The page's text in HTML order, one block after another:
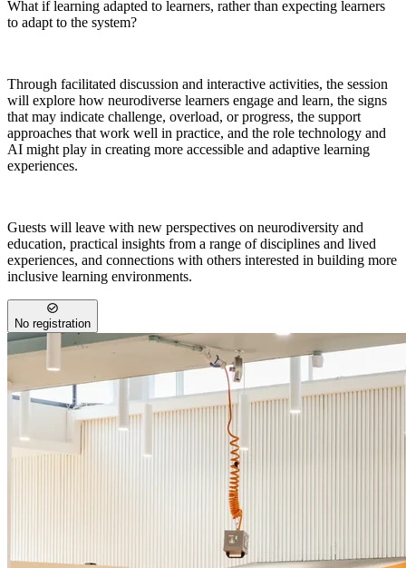
What if learning adapted to learners, rather than expecting learners
to adapt to the system?
Through facilitated discussion and interactive activities, the session
will explore how neurodiverse learners engage and learn, the signs
that may indicate challenge, overload, or progress, the support
approaches that work well in practice, and the role technology and
AI might play in creating more accessible and adaptive learning
experiences.
Guests will leave with new perspectives on neurodiversity and
education, practical insights from a range of disciplines and lived
experiences, and connections with others interested in building more
inclusive learning environments.
No registration